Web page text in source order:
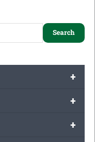
Search
+
+
+